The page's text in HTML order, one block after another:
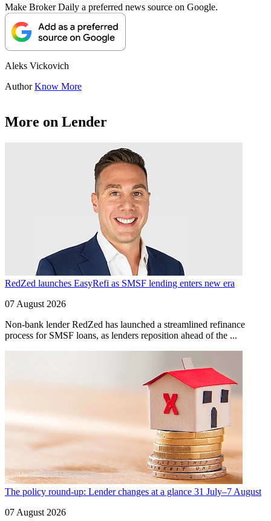
Make Broker Daily a preferred news source on Google.
Aleks Vickovich
AuthorKnow More
More on Lender
RedZed launches EasyRefi as SMSF lending enters new era
07 August 2026
Non-bank lender RedZed has launched a streamlined refinance
process for SMSF loans, as lenders reposition ahead of the ...
The policy round-up: Lender changes at a glance 31 July–7 August
07 August 2026